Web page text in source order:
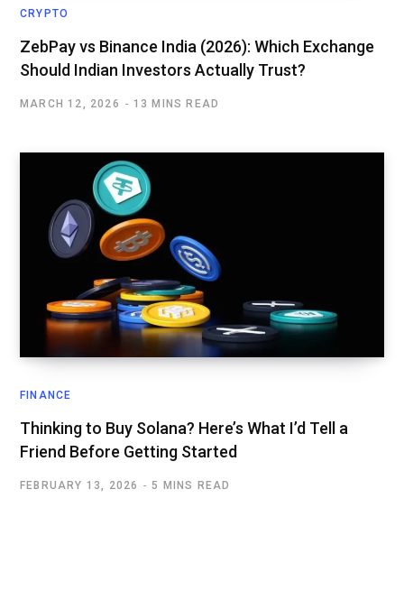
CRYPTO
ZebPay vs Binance India (2026): Which Exchange
Should Indian Investors Actually Trust?
MARCH 12, 2026 13 MINS READ
FINANCE
Thinking to Buy Solana? Here’s What I’d Tell a
Friend Before Getting Started
FEBRUARY 13, 2026 5 MINS READ